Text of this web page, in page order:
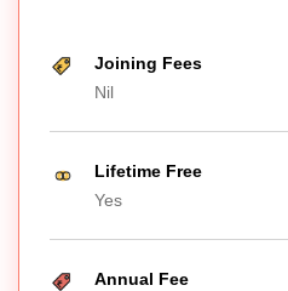
Joining Fees
Nil
Lifetime Free
Yes
Annual Fee